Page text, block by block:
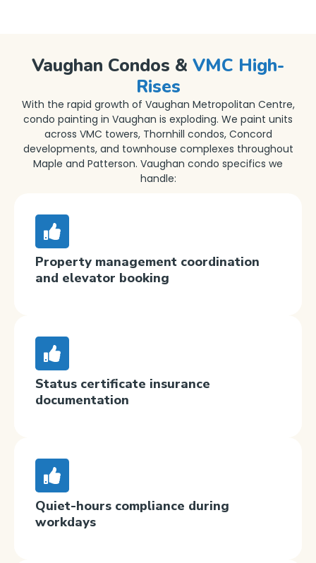
Vaughan Condos & VMC High-
Rises
With the rapid growth of Vaughan Metropolitan Centre,
condo painting in Vaughan is exploding. We paint units
across VMC towers, Thornhill condos, Concord
developments, and townhouse complexes throughout
Maple and Patterson. Vaughan condo specifics we
handle:
Property management coordination
and elevator booking
Status certificate insurance
documentation
Quiet-hours compliance during
workdays